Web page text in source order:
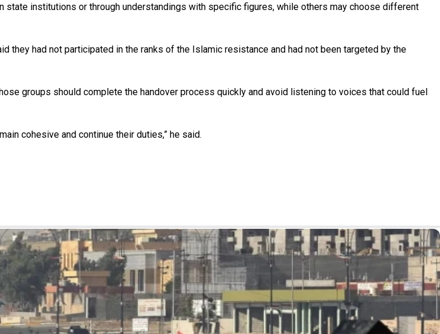
institutions or through understandings with specific figures, while others may choose different
they had not participated in the ranks of the Islamic resistance and had not been targeted by the
groups should complete the handover process quickly and avoid listening to voices that could fuel
cohesive and continue their duties,” he said.